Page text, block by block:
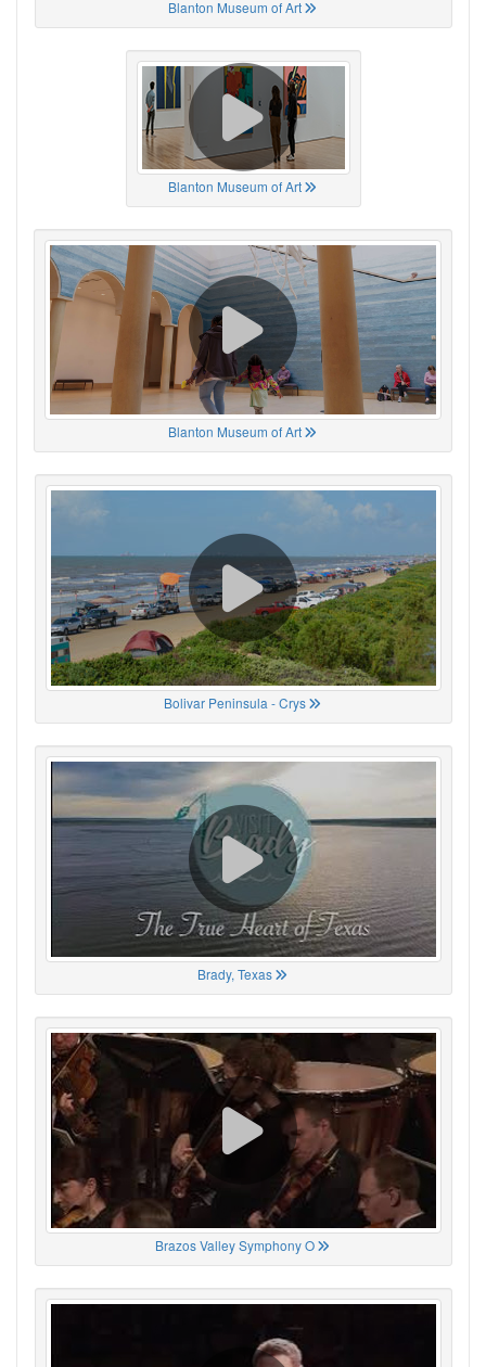
Blanton Museum of Art
Blanton Museum of Art
Blanton Museum of Art
Bolivar Peninsula - Crys
Brady, Texas
Brazos Valley Symphony O